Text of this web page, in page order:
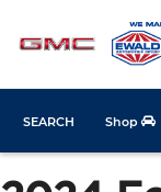
Shop
SEARCH